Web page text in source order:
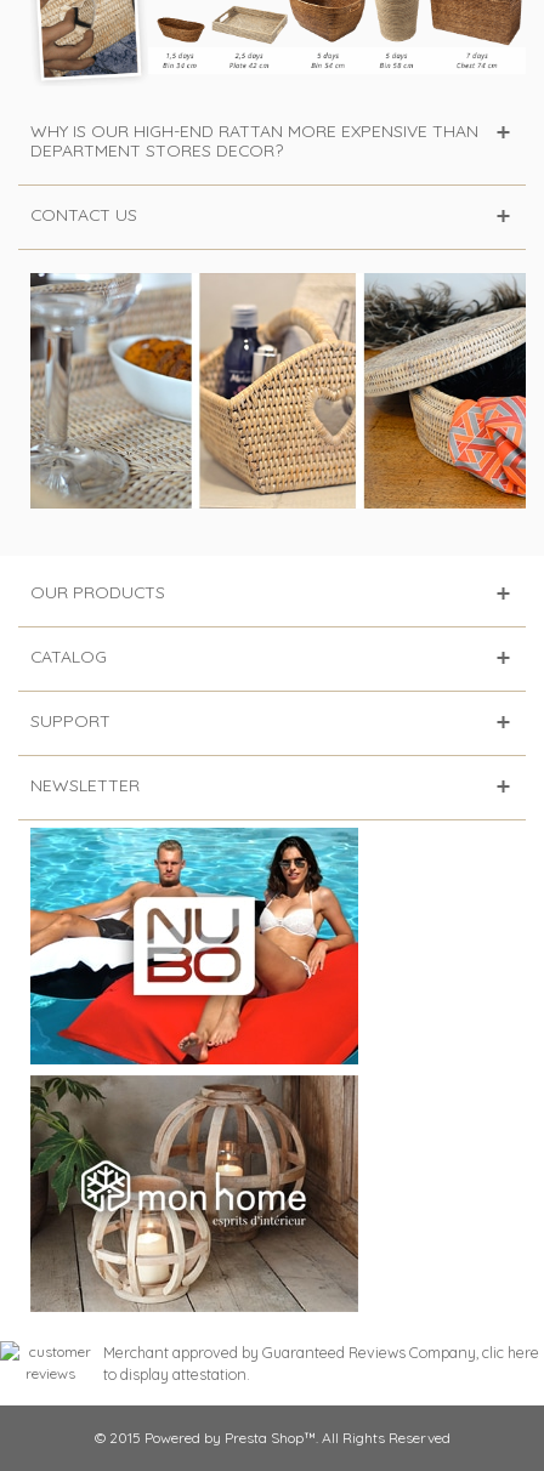
WHY IS OUR HIGH-END RATTAN MORE EXPENSIVE THAN
DEPARTMENT STORES DECOR?
CONTACT US
OUR PRODUCTS
CATALOG
SUPPORT
NEWSLETTER
Merchant approved by Guaranteed Reviews Company,clic here
to display attestation.
© 2015 Powered by Presta Shop™. All Rights Reserved